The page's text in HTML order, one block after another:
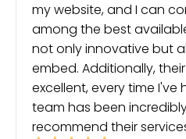
my website, and I can
among the best
not only innovative but
embed. Additionally,
excellent, every time I've
team has been
recommend their